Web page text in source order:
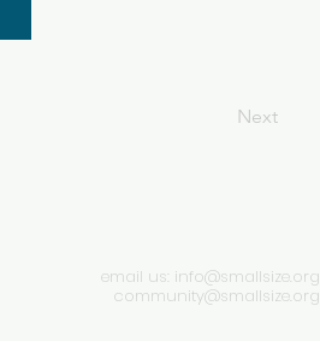
Next
email us: info@smallsize.org
community@smallsize.org